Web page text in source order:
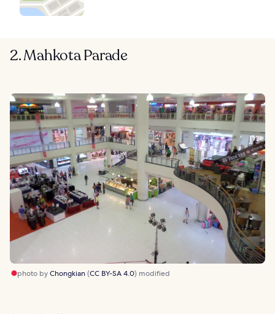
2. Mahkota Parade
photo byChongkian(CC BY-SA 4.0) modified